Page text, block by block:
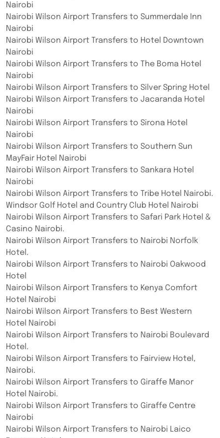
Nairobi
Nairobi Wilson Airport Transfers to Summerdale Inn
Nairobi
Nairobi Wilson Airport Transfers to Hotel Downtown
Nairobi
Nairobi Wilson Airport Transfers to The Boma Hotel
Nairobi
Nairobi Wilson Airport Transfers to Silver Spring Hotel
Nairobi Wilson Airport Transfers to Jacaranda Hotel
Nairobi
Nairobi Wilson Airport Transfers to Sirona Hotel
Nairobi
Nairobi Wilson Airport Transfers to Southern Sun
MayFair Hotel Nairobi
Nairobi Wilson Airport Transfers to Sankara Hotel
Nairobi
Nairobi Wilson Airport Transfers to Tribe Hotel Nairobi.
Windsor Golf Hotel and Country Club Hotel Nairobi
Nairobi Wilson Airport Transfers to Safari Park Hotel &
Casino Nairobi.
Nairobi Wilson Airport Transfers to Nairobi Norfolk
Hotel.
Nairobi Wilson Airport Transfers to Nairobi Oakwood
Hotel
Nairobi Wilson Airport Transfers to Kenya Comfort
Hotel Nairobi
Nairobi Wilson Airport Transfers to Best Western
Hotel Nairobi
Nairobi Wilson Airport Transfers to Nairobi Boulevard
Hotel.
Nairobi Wilson Airport Transfers to Fairview Hotel,
Nairobi.
Nairobi Wilson Airport Transfers to Giraffe Manor
Hotel Nairobi.
Nairobi Wilson Airport Transfers to Giraffe Centre
Nairobi
Nairobi Wilson Airport Transfers to Nairobi Laico